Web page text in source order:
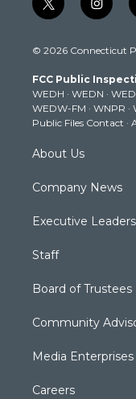
t
w
t
e
r
i
n
t
g
r
a
m
© 2026 Connecticut
FCC Public
WEDH · WEDN ·
WEDW-FM · WNPR ·
Public Files Contact ·
About Us
Company News
Executive
Staff
Board of Trustees
Community
Media Enterprises
Careers